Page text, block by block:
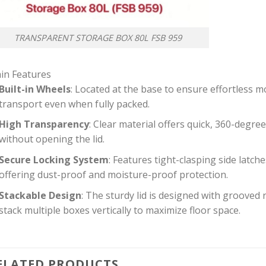
TRANSPARENT STORAGE BOX 80L FSB 959
Features
in Wheels: Located at the base to ensure effortless
even when fully packed.
Transparency: Clear material offers quick, 360-
opening the lid.
Locking System: Features tight-clasping side
dust-proof and moisture-proof protection.
Design: The sturdy lid is designed with
multiple boxes vertically to maximize floor space.